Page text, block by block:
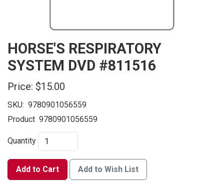
HORSE'S RESPIRATORY
SYSTEM DVD #811516
Price: $15.00
SKU: 9780901056559
Product 9780901056559
Quantity
Add to Cart Add to Wish List